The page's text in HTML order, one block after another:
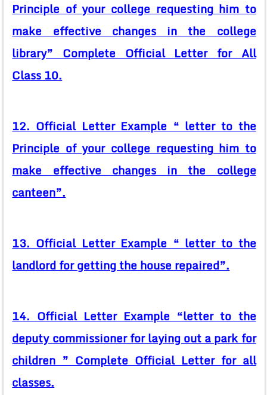
Principle of your college requesting him to
make effective changes in the college
library” Complete Official Letter for All
Class 10.
12. Official Letter Example “ letter to the
Principle of your college requesting him to
make effective changes in the college
canteen”.
13. Official Letter Example “ letter to the
landlord for getting the house repaired”.
14. Official Letter Example “letter to the
deputy commissioner for laying out a park for
children ” Complete Official Letter for all
classes.